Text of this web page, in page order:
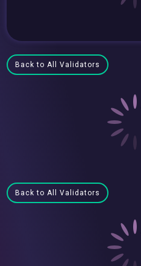
Back to All Validators
Back to All Validators